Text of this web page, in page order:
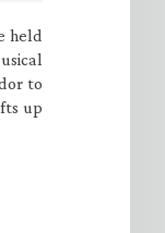
held
to
up